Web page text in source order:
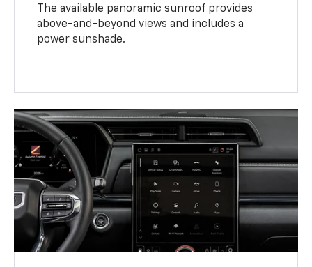
The available panoramic sunroof provides
above-and-beyond views and includes a
power sunshade.